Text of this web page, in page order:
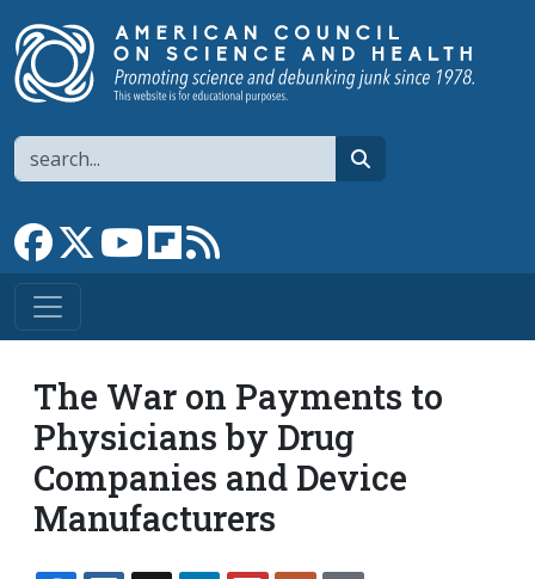
Search
Link to Facebook page
Link to XLink to YouTube channel
Link to flipboard
The War on Payments to
Physicians by Drug
Companies and Device
Manufacturers